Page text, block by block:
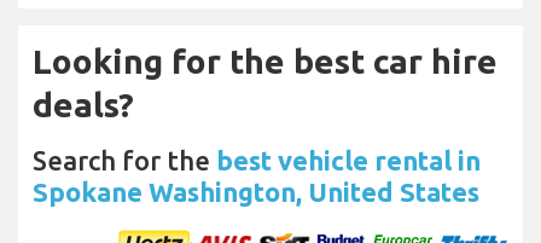
Looking for the best car hire
deals?
Search for the best vehicle rental in
Spokane Washington, United States